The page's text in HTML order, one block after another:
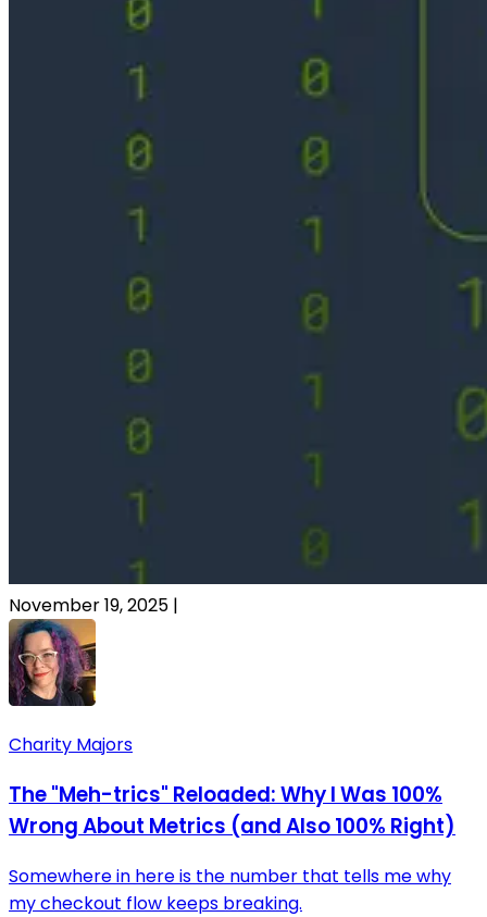
November 19, 2025 |
Charity Majors
The "Meh-trics" Reloaded: Why I Was 100%
Wrong About Metrics (and Also 100% Right)
Somewhere in here is the number that tells me why
my checkout flow keeps breaking.